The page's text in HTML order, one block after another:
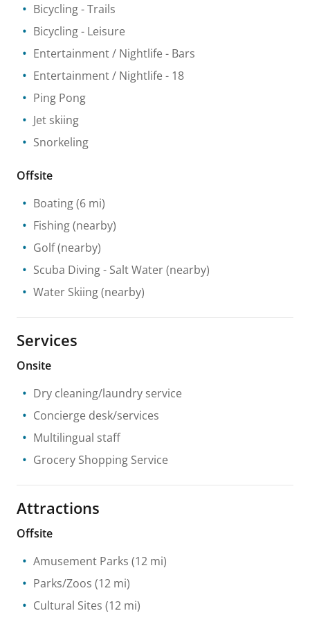
Bicycling- Trails
Bicycling- Leisure
Entertainment / Nightlife - Bars
Entertainment / Nightlife - 18
Ping Pong
Jet skiing
Snorkeling
Offsite
Boating(6 mi)
Fishing(nearby)
Golf(nearby)
Scuba Diving- Salt Water(nearby)
Water Skiing(nearby)
Services
Onsite
Dry cleaning/laundry service
Concierge desk/services
Multilingual staff
Grocery Shopping Service
Attractions
Offsite
Amusement Parks (12 mi)
Parks/Zoos (12 mi)
Cultural Sites (12 mi)